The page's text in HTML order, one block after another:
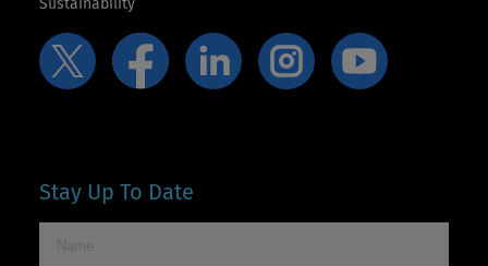
Sustainability
Stay Up To Date